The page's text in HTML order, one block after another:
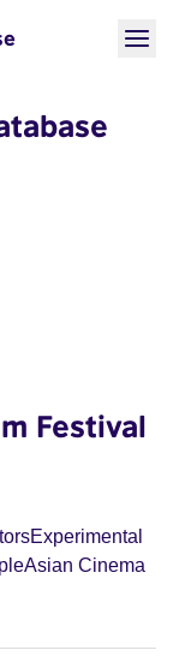
Festival
Experimental
Asian Cinema